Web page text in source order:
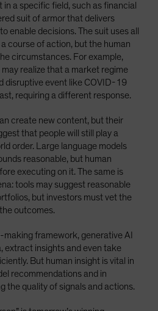
a specific field, such as financial
suit of armor that delivers
enable decisions. The suit uses all
course of action, but the human
circumstances. For example,
may realize that a market regime
disruptive event like COVID-19
requiring a different response.
create new content, but their
that people will still play a
order. Large language models
reasonable, but human
executing on it. The same is
tools may suggest reasonable
but investors must vet the
outcomes.
framework, generative AI
extract insights and even take
But human insight is vital in
recommendations and in
the quality of signals and actions.